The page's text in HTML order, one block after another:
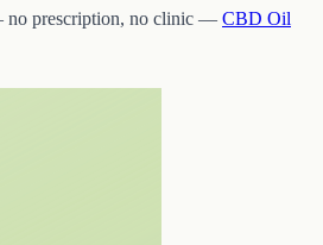
no prescription, no clinic — CBD Oil